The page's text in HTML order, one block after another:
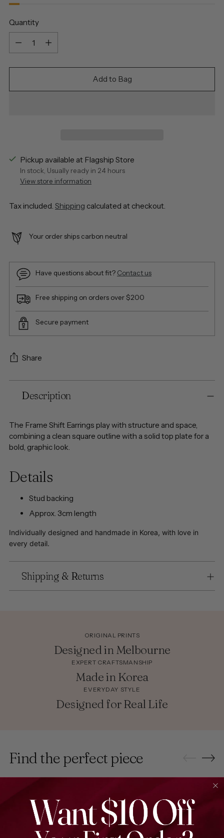
Quantity
Add to Bag
Pickup available at Flagship Store
In stock, Usually ready in 24 hours
View store information
Tax included. Shipping calculated at checkout.
Your order ships carbon neutral
Have questions about fit? Contact us
Free shipping on orders over $200
Secure payment
Share
product
cart
Description
The Frame Shift Earrings play with structure and space,
combining a clean square outline with a solid top plate for a
bold, graphic look.
Details
Stud backing
Approx. 3cm length
Individually designed and handmade in Korea, with love in
every detail.
Shipping & Returns
ORIGINAL PRINTS
Designed in Melbourne
EXPERT CRAFTSMANSHIP
Made in Korea
EVERYDAY STYLE
Designed for Real Life
Find the perfect piece